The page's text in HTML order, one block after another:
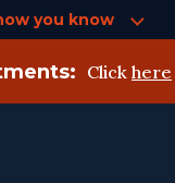
you know
Click here